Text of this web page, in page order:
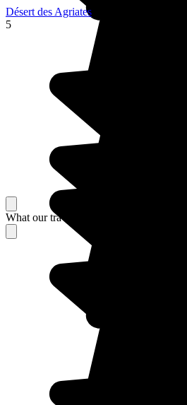
Désert des Agriates
5
What our travelers think about their stay